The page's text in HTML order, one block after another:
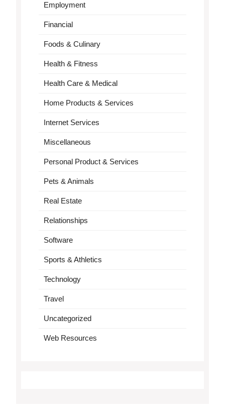
Employment
Financial
Foods & Culinary
Health & Fitness
Health Care & Medical
Home Products & Services
Internet Services
Miscellaneous
Personal Product & Services
Pets & Animals
Real Estate
Relationships
Software
Sports & Athletics
Technology
Travel
Uncategorized
Web Resources